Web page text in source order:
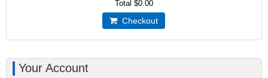
Total $0.00
Checkout
Your Account